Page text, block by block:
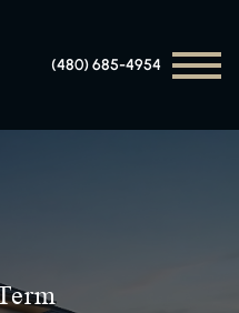
(480) 685-4954